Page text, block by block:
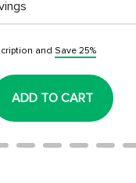
and Save 25%
ADD TO CART